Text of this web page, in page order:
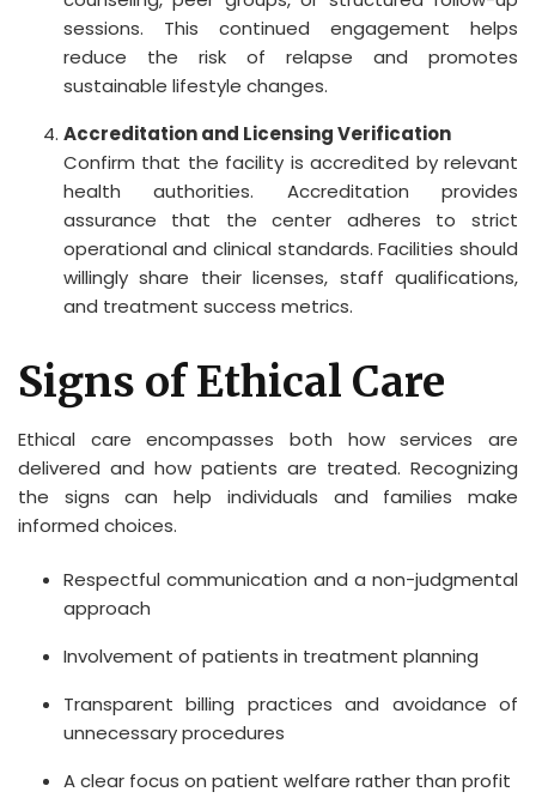
sessions. This continued engagement helps
reduce the risk of relapse and promotes
sustainable lifestyle changes.
Accreditation and Licensing Verification
Confirm that the facility is accredited by relevant
health authorities. Accreditation provides
assurance that the center adheres to strict
operational and clinical standards. Facilities should
willingly share their licenses, staff qualifications,
and treatment success metrics.
Signs of Ethical Care
Ethical care encompasses both how services are
delivered and how patients are treated. Recognizing
the signs can help individuals and families make
informed choices.
Respectful communication and a non-judgmental
approach
Involvement of patients in treatment planning
Transparent billing practices and avoidance of
unnecessary procedures
A clear focus on patient welfare rather than profit